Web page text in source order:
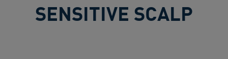
SENSITIVE SCALP